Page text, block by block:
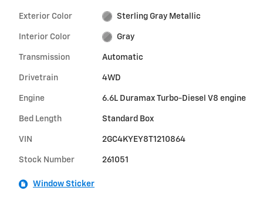
Exterior Color Sterling Gray Metallic
Interior Color Gray
Transmission Automatic
Drivetrain 4WD
Engine 6.6L Duramax Turbo-Diesel V8 engine
Bed Length Standard Box
VIN 2GC4KYEY8T1210864
Stock Number 261051
Window Sticker